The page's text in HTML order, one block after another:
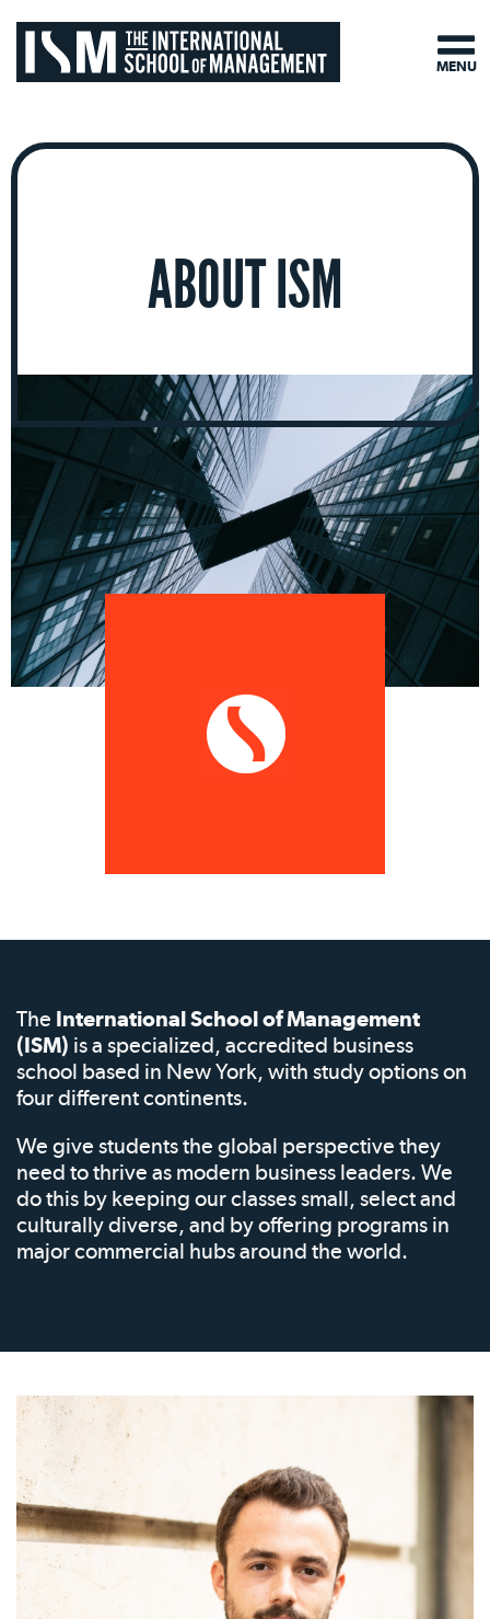
ABOUT ISM
The International School of Management
(ISM) is a specialized, accredited business
school based in New York, with study options on
four different continents.
We give students the global perspective they
need to thrive as modern business leaders. We
do this by keeping our classes small, select and
culturally diverse, and by offering programs in
major commercial hubs around the world.
MENU